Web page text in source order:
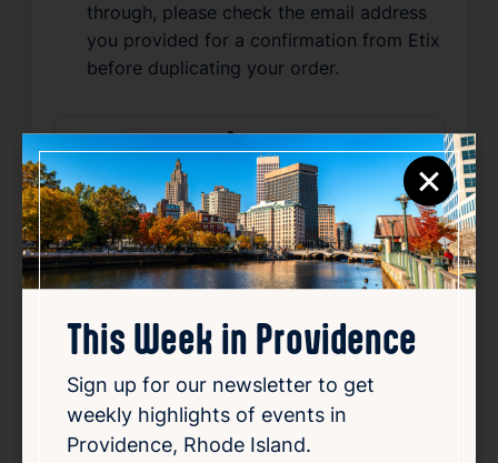
through, please check the email address
you provided for a confirmation from Etix
before duplicating your order.
Source
Add to Calendar
Live Music Nightlife & Social
Related Events
Happening now
×
This Week in Providence
Sign up for our newsletter to get
weekly highlights of events in
Providence, Rhode Island.